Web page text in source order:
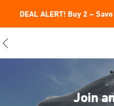
DEAL ALERT! Buy 2 –
Join